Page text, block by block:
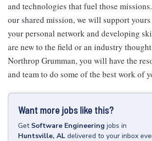
and technologies that fuel those
our shared mission, we will support
your personal network and developing
are new to the field or an industry
Northrop Grumman, you will have the
and team to do some of the best work of
Want more jobs like this?
Get Software Engineering jobs in
Huntsville, AL delivered to your inbox